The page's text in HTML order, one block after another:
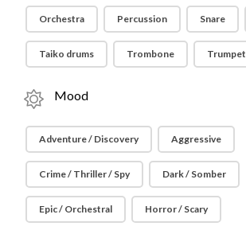
Orchestra Percussion Snare
Taiko drums Trombone Trumpet
Mood
Adventure / Discovery Aggressive
Crime / Thriller / Spy Dark / Somber
Epic / Orchestral Horror / Scary